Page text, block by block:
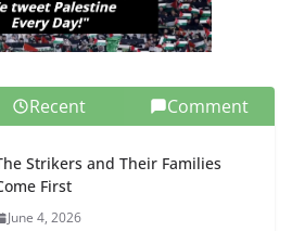
Recent Comment
Strikers and Their Families
First
June 4, 2026